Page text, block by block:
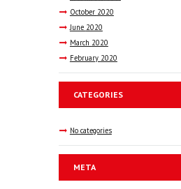
October 2020
June 2020
March 2020
February 2020
CATEGORIES
No categories
META